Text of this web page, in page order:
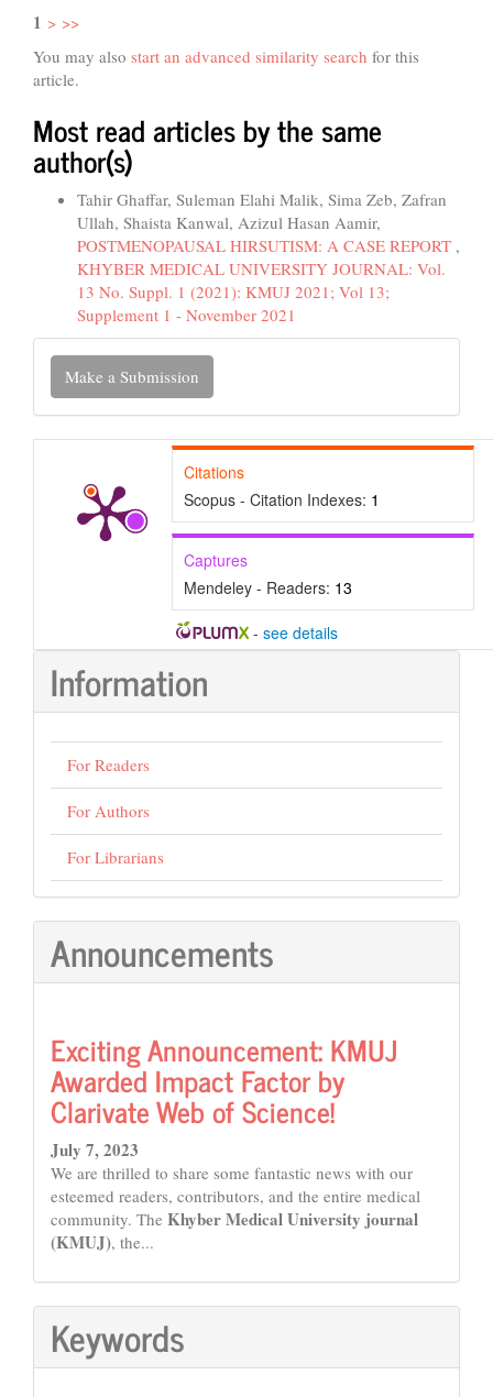
1 > >>
You may also start an advanced similarity search for this
article.
Most read articles by the same
author(s)
Tahir Ghaffar, Suleman Elahi Malik, Sima Zeb, Zafran
Ullah, Shaista Kanwal, Azizul Hasan Aamir,
POSTMENOPAUSAL HIRSUTISM: A CASE REPORT ,
KHYBER MEDICAL UNIVERSITY JOURNAL: Vol.
13 No. Suppl. 1 (2021): KMUJ 2021; Vol 13;
Supplement 1 - November 2021
Make
Submission
Make a Submission
Citations
Scopus - Citation Indexes: 1
Captures
Mendeley - Readers: 13
- see details
Information
For Readers
For Authors
For Librarians
Announcements
Exciting Announcement: KMUJ
Awarded Impact Factor by
Clarivate Web of Science!
July 7, 2023
We are thrilled to share some fantastic news with our
esteemed readers, contributors, and the entire medical
community. The Khyber Medical University journal
(KMUJ), the...
Keywords